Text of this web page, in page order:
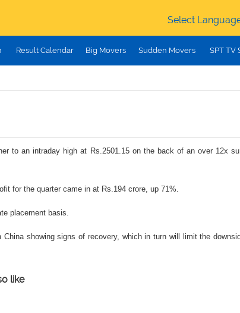
Select
Result Calendar Big Movers Sudden Movers SPT TV
to an intraday high at Rs.2501.15 on the back of an over 12x
for the quarter came in at Rs.194 crore, up 71%.
placement basis.
showing signs of recovery, which in turn will limit the
like